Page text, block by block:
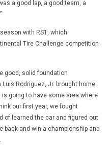
a good lap, a good team, a
with RS1, which
Tire Challenge competition
good, solid foundation
Luis Rodriguez, Jr. brought home
going to have some area where
our first year, we fought
of learned the car and figured out
back and win a championship and